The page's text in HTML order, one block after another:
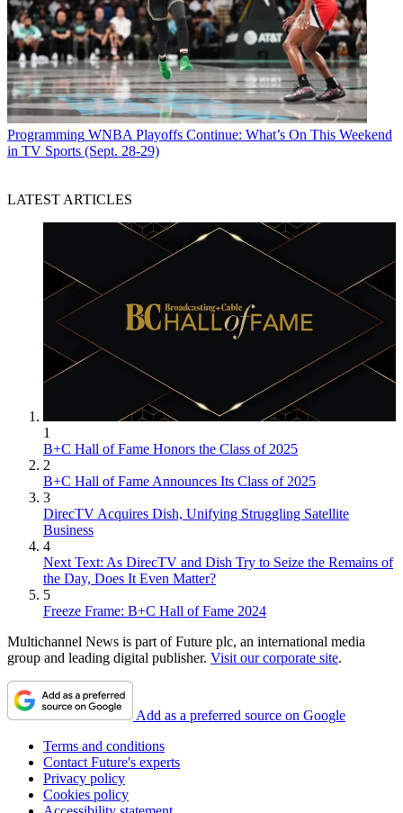
Programming WNBA Playoffs Continue: What’s On This Weekend
in TV Sports (Sept. 28-29)
LATEST ARTICLES
1
B+C Hall of Fame Honors the Class of 2025
2
B+C Hall of Fame Announces Its Class of 2025
3
DirecTV Acquires Dish, Unifying Struggling Satellite
Business
4
Next Text: As DirecTV and Dish Try to Seize the Remains of
the Day, Does It Even Matter?
5
Freeze Frame: B+C Hall of Fame 2024
Multichannel News is part of Future plc, an international media
group and leading digital publisher. Visit our corporate site.
Add as a preferred source on Google
Terms and conditions
Contact Future's experts
Privacy policy
Cookies policy